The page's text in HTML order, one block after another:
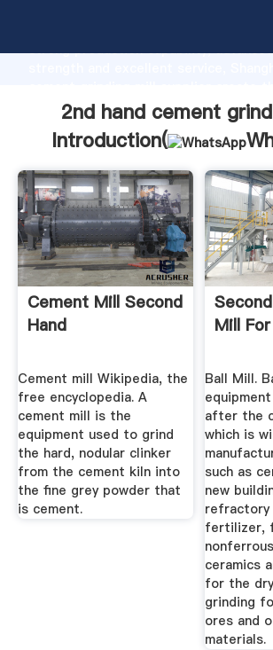
strong production capability,
bring values to all of customers.
2nd hand cement
Introduction(
Cement Mill Second
Hand
Cement mill Wikipedia, the
free encyclopedia. A
cement mill is the
equipment used to grind
the hard, nodular clinker
from the cement kiln into
the fine grey powder that
is cement.
Mill
Ball Mill.
after the
which is
such as
new
refractory
fertilizer,
ceramics
for the
grinding
ores and
materials.